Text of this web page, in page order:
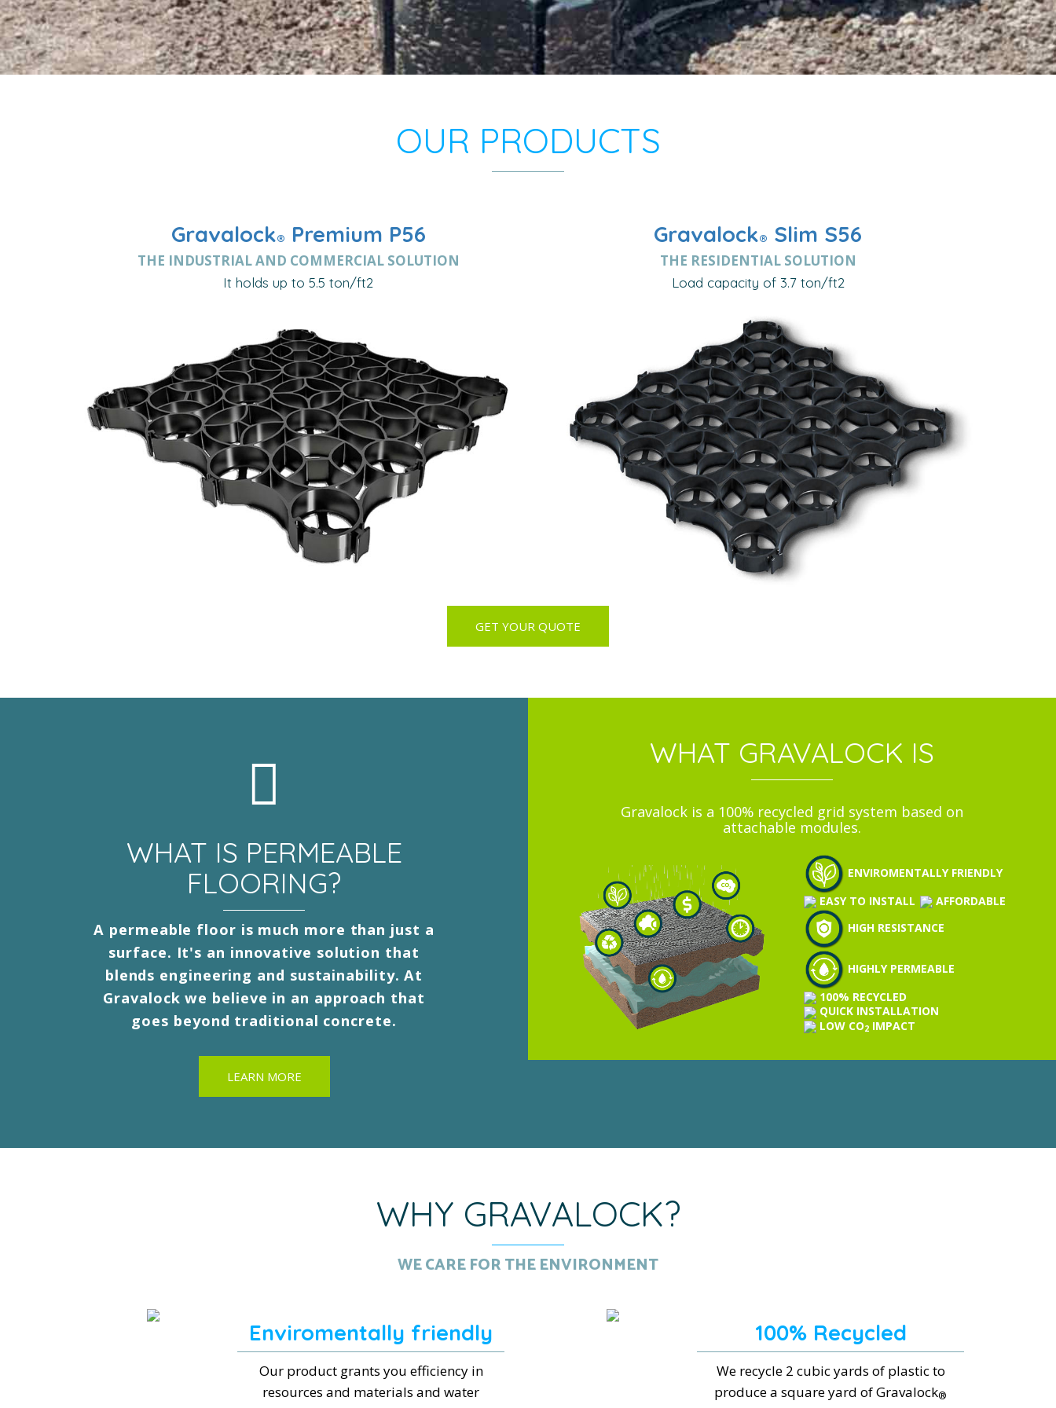
OUR PRODUCTS
Gravalock® Premium P56
THE INDUSTRIAL AND COMMERCIAL SOLUTION
It holds up to 5.5 ton/ft2
Gravalock® Slim S56
THE RESIDENTIAL SOLUTION
Load capacity of 3.7 ton/ft2
GET YOUR QUOTE
WHAT IS PERMEABLE
FLOORING?
A permeable floor is much more than just a
surface. It's an innovative solution that
blends engineering and sustainability. At
Gravalock we believe in an approach that
goes beyond traditional concrete.
LEARN MORE
WHAT GRAVALOCK IS
Gravalock is a 100% recycled grid system based on
attachable modules.
ENVIROMENTALLY FRIENDLY
EASY TO INSTALL
AFFORDABLE
HIGH RESISTANCE
HIGHLY PERMEABLE
100% RECYCLED
QUICK INSTALLATION
LOW CO2 IMPACT
WHY GRAVALOCK?
WE CARE FOR THE ENVIRONMENT
Enviromentally friendly
Our product grants you efficiency in
resources and materials and water
100% Recycled
We recycle 2 cubic yards of plastic to
produce a square yard of Gravalock®